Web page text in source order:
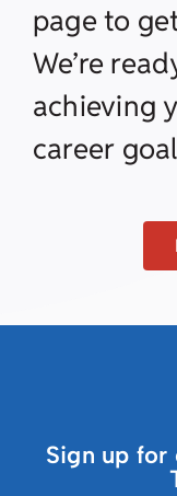
page to
We’re
achieving
career
Sign up for